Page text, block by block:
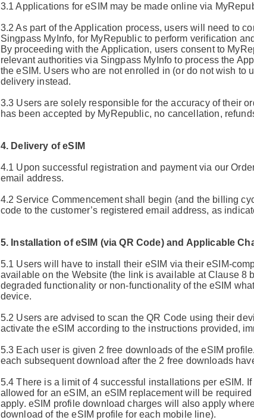
3.1 Applications for eSIM may be made online via
3.2 As part of the Application process, users will need to
Singpass MyInfo, for MyRepublic to perform verification
By proceeding with the Application, users consent to
relevant authorities via Singpass MyInfo to process the
the eSIM. Users who are not enrolled in (or do not wish to
delivery instead.
3.3 Users are solely responsible for the accuracy of their
has been accepted by MyRepublic, no cancellation,
4. Delivery of eSIM
4.1 Upon successful registration and payment via our
email address.
4.2 Service Commencement shall begin (and the billing
code to the customer’s registered email address, as
5. Installation of eSIM (via QR Code) and Applicable
5.1 Users will have to install their eSIM via their eSIM-
available on the Website (the link is available at Clause 8
degraded functionality or non-functionality of the eSIM
device.
5.2 Users are advised to scan the QR Code using their
activate the eSIM according to the instructions provided,
5.3 Each user is given 2 free downloads of the eSIM
each subsequent download after the 2 free downloads
5.4 There is a limit of 4 successful installations per eSIM.
allowed for an eSIM, an eSIM replacement will be
apply. eSIM profile download charges will also apply
download of the eSIM profile for each mobile line).